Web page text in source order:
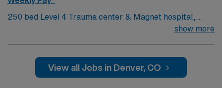
department. AMN Healthcare offers excellent
compensation, discounts and perks, dedicated
recruiters and clinical support, the AMN Passport
MS assignment in Westminster, CO
250 bed Level 4 Trauma center & Magnet hospital,
named several times as a Denver Post Top Workplace!
show more
View all Jobs in Denver, CO